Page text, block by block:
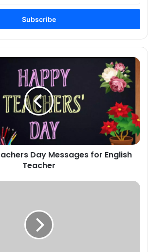
Day Messages for English
Teacher